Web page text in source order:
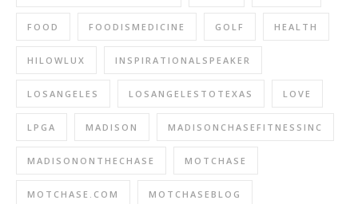
FOOD FOODISMEDICINE GOLF HEALTH
HILOWLUX INSPIRATIONALSPEAKER
LOSANGELES LOSANGELESTOTEXAS LOVE
LPGA MADISON MADISONCHASEFITNESSINC
MADISONONTHECHASE MOTCHASE
MOTCHASE.COM MOTCHASEBLOG